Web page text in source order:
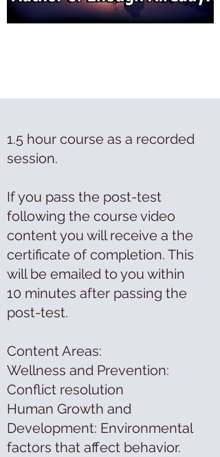
1.5 hour course as a recorded
session.
If you pass the post-test
following the course video
content you will receive a the
certificate of completion. This
will be emailed to you within
10 minutes after passing the
post-test.
Content Areas:
Wellness and Prevention:
Conflict resolution
Human Growth and
Development: Environmental
factors that affect behavior.